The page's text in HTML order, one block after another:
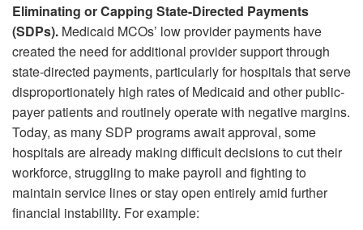
Eliminating or Capping State-Directed Payments
(SDPs). Medicaid MCOs’ low provider payments have
created the need for additional provider support through
state-directed payments, particularly for hospitals that serve
disproportionately high rates of Medicaid and other public-
payer patients and routinely operate with negative margins.
Today, as many SDP programs await approval, some
hospitals are already making difficult decisions to cut their
workforce, struggling to make payroll and fighting to
maintain service lines or stay open entirely amid further
financial instability. For example: